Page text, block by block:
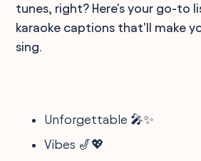
tunes, right? Here's your go-to
karaoke captions that'll make
sing.
Unforgettable 🎤✨
Vibes 🎷💖